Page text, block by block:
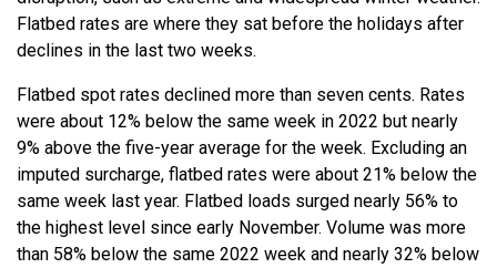
Flatbed rates are where they sat before the holidays after
declines in the last two weeks.
Flatbed spot rates declined more than seven cents. Rates
were about 12% below the same week in 2022 but nearly
9% above the five-year average for the week. Excluding an
imputed surcharge, flatbed rates were about 21% below the
same week last year. Flatbed loads surged nearly 56% to
the highest level since early November. Volume was more
than 58% below the same 2022 week and nearly 32% below